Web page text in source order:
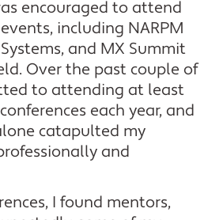
encouraged to attend
including NARPM
and MX Summit
Over the past couple of
to attending at least
each year, and
catapulted my
and
I found mentors,